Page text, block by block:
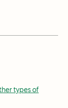
types of